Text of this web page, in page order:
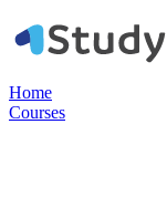
Home
Courses